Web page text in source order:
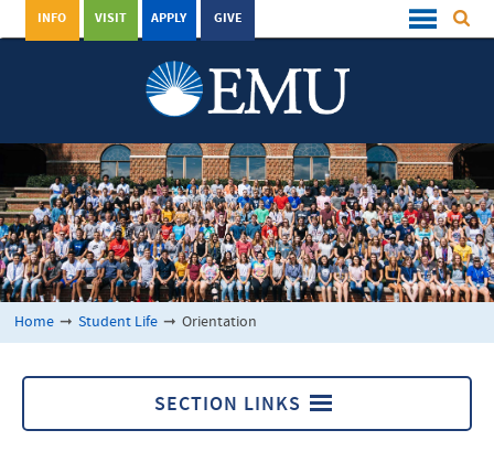
GIVE
APPLY
VISIT
INFO
Home ➞ Student Life ➞ Orientation
SECTION LINKS